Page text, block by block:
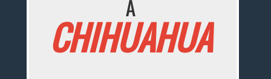
A
CHIHUAHUA